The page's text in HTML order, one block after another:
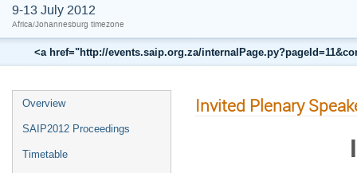
9-13 July 2012
Africa/Johannesburg timezone
<a href="http://events.saip.org.za/
Overview
SAIP2012 Proceedings
Timetable
Invited Plenary